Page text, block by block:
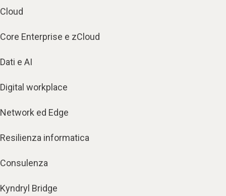
Cloud
Core Enterprise e zCloud
Dati e AI
Digital workplace
Network ed Edge
Resilienza informatica
Consulenza
Kyndryl Bridge